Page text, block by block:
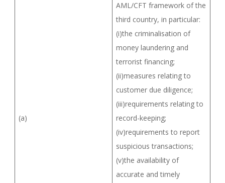
(a)
AML/CFT framework of the
third country, in particular:
(i)the criminalisation of
money laundering and
terrorist financing;
(ii)measures relating to
customer due diligence;
(iii)requirements relating to
record-keeping;
(iv)requirements to report
suspicious transactions;
(v)the availability of
accurate and timely